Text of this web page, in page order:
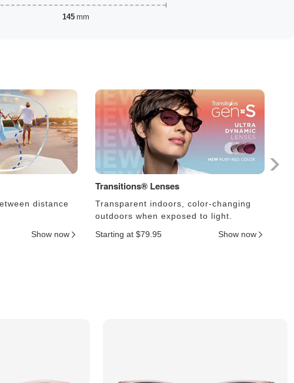
145 mm
distance
Show now
Transitions® Lenses
Transparent indoors, color-changing
outdoors when exposed to light.
Starting at $79.95
Show now